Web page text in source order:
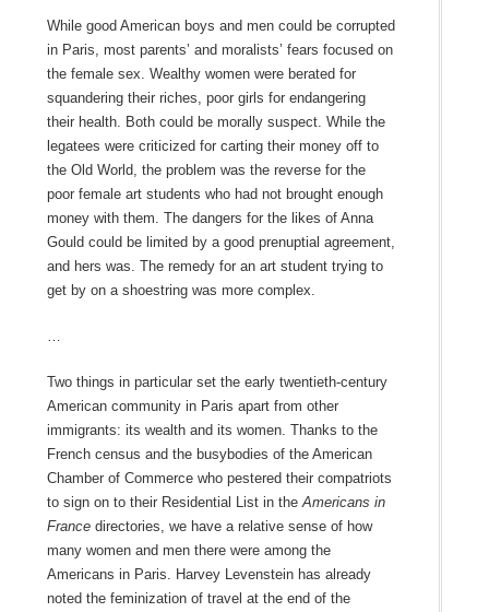
While good American boys and men could be corrupted
in Paris, most parents’ and moralists’ fears focused on
the female sex. Wealthy women were berated for
squandering their riches, poor girls for endangering
their health. Both could be morally suspect. While the
legatees were criticized for carting their money off to
the Old World, the problem was the reverse for the
poor female art students who had not brought enough
money with them. The dangers for the likes of Anna
Gould could be limited by a good prenuptial agreement,
and hers was. The remedy for an art student trying to
get by on a shoestring was more complex.
Two things in particular set the early twentieth-century
American community in Paris apart from other
immigrants: its wealth and its women. Thanks to the
French census and the busybodies of the American
Chamber of Commerce who pestered their compatriots
to sign on to their Residential List in the Americans in
France directories, we have a relative sense of how
many women and men there were among the
Americans in Paris. Harvey Levenstein has already
noted the feminization of travel at the end of the